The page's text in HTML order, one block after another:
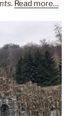
Read more…